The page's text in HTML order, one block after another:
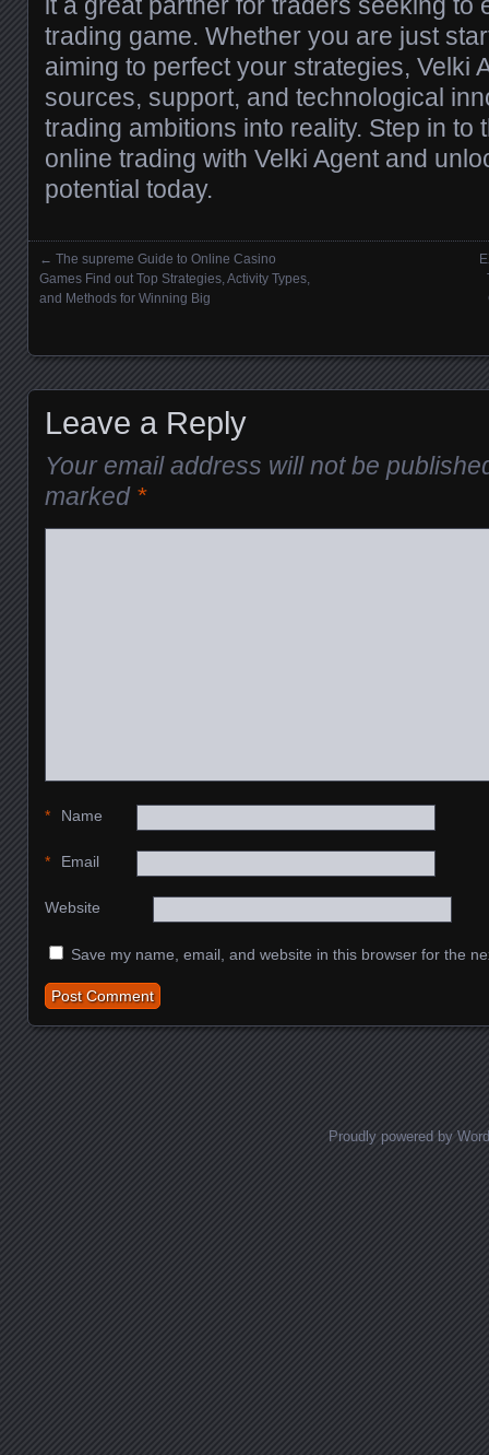
trading game. Whether you are just
aiming to perfect your strategies, Velki
sources, support, and technological
trading ambitions into reality. Step in to
online trading with Velki Agent and
potential today.
Posts navigation
← The supreme Guide to Online Casino
Games Find out Top Strategies, Activity Types,
and Methods for Winning Big
Leave a Reply
Your email address will not be
marked *
Name
*
Email
*
Website
Save my name, email, and website in this browser for the
Proudly powered by